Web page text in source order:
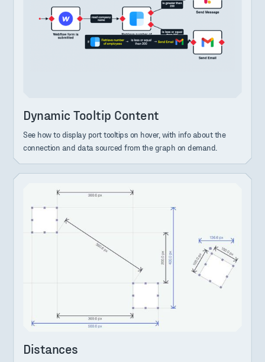
Dynamic Tooltip Content
See how to display port tooltips on hover, with info about the
connection and data sourced from the graph on demand.
Distances